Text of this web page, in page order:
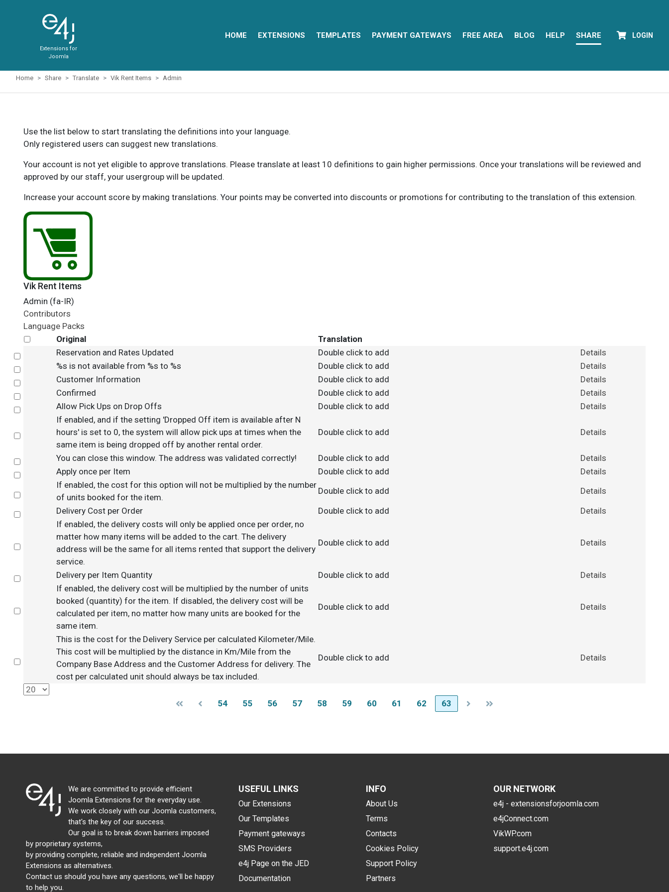
Extensions for
Joomla
HOME EXTENSIONS TEMPLATES PAYMENT GATEWAYS FREE AREA BLOG HELP SHARE LOGIN
Home Share Translate Vik Rent Items Admin
Use the list below to start translating the definitions into your language.
Only registered users can suggest new translations.
Your account is not yet eligible to approve translations. Please translate at least 10 definitions to gain higher permissions. Once your translations will be reviewed and
approved by our staff, your usergroup will be updated.
Increase your account score by making translations. Your points may be converted into discounts or promotions for contributing to the translation of this extension.
Vik Rent Items
Admin (fa-IR)
Contributors
Language Packs
Original
Translation
Reservation and Rates Updated Double click to add
Details
%s is not available from %s to %s Double click to add
Details
Customer Information Double click to add
Details
Confirmed Double click to add
Details
Allow Pick Ups on Drop Offs Double click to add Details
If enabled, and if the setting 'Dropped Off item is available after N
hours' is set to 0, the system will allow pick ups at times when the
same item is being dropped off by another rental order.
Double click to add Details
You can close this window. The address was validated correctly! Double click to add
Details
Apply once per Item Double click to add Details
If enabled, the cost for this option will not be multiplied by the number
of units booked for the item.
Double click to add Details
Delivery Cost per Order Double click to add Details
If enabled, the delivery costs will only be applied once per order, no
matter how many items will be added to the cart. The delivery
address will be the same for all items rented that support the delivery
service.
Double click to add Details
Delivery per Item Quantity Double click to add Details
If enabled, the delivery cost will be multiplied by the number of units
booked (quantity) for the item. If disabled, the delivery cost will be
calculated per item, no matter how many units are booked for the
same item.
Double click to add Details
This is the cost for the Delivery Service per calculated Kilometer/Mile.
This cost will be multiplied by the distance in Km/Mile from the
Company Base Address and the Customer Address for delivery. The
cost per calculated unit should always be tax included.
Double click to add Details
54 55 56 57 58 59 60 61 62 63
We are committed to provide efficient
Joomla Extensions for the everyday use.
We work closely with our Joomla customers,
that's the key of our success.
Our goal is to break down barriers imposed
by proprietary systems,
by providing complete, reliable and independent Joomla
Extensions as alternatives.
Contact us should you have any questions, we'll be happy
to help you.
USEFUL LINKS
Our Extensions
Our Templates
Payment gateways
SMS Providers
e4j Page on the JED
Documentation
INFO
About Us
Terms
Contacts
Cookies Policy
Support Policy
Partners
OUR NETWORK
e4j - extensionsforjoomla.com
e4jConnect.com
VikWP.com
support.e4j.com